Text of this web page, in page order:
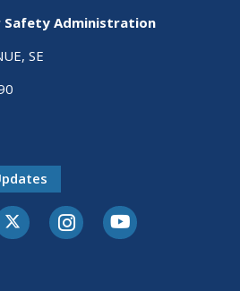
Safety Administration
SE
Twitter-XInstagramYoutube